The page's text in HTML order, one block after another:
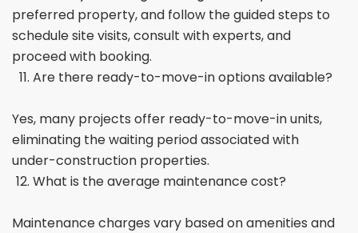
preferred property, and follow the guided steps to
schedule site visits, consult with experts, and
proceed with booking.
Are there ready-to-move-in options available?
Yes, many projects offer ready-to-move-in units,
eliminating the waiting period associated with
under-construction properties.
What is the average maintenance cost?
Maintenance charges vary based on amenities and